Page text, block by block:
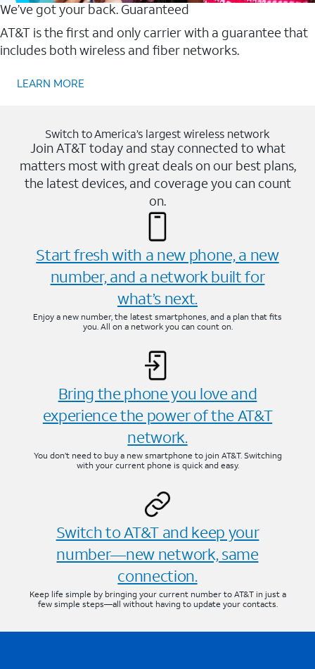
We’ve got your back. Guaranteed
AT&T is the first and only carrier with a guarantee that
includes both wireless and fiber networks.
LEARN MORE
Switch to America’s largest wireless network
Join AT&T today and stay connected to what
matters most with great deals on our best plans,
the latest devices, and coverage you can count
on.
Start fresh with a new phone, a new
number, and a network built for
what’s next.
Enjoy a new number, the latest smartphones, and a plan that fits
you. All on a network you can count on.
Bring the phone you love and
experience the power of the AT&T
network.
You don’t need to buy a new smartphone to join AT&T. Switching
with your current phone is quick and easy.
Switch to AT&T and keep your
number—new network, same
connection.
Keep life simple by bringing your current number to AT&T in just a
few simple steps—all without having to update your contacts.